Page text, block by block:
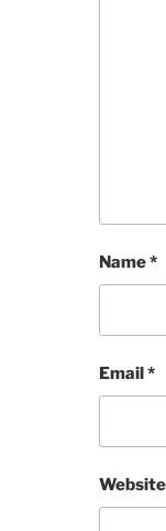
Name*
Email*
Website